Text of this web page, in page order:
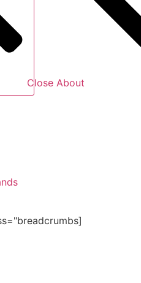
Close About